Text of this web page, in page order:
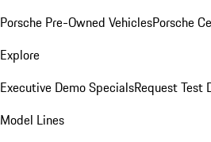
Porsche Pre-Owned VehiclesPorsche
Explore
Executive Demo SpecialsRequest Test
Model Lines